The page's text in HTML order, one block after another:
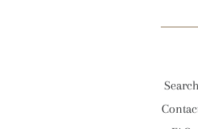
Search